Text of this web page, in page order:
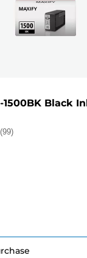
1500BK Black
(99)